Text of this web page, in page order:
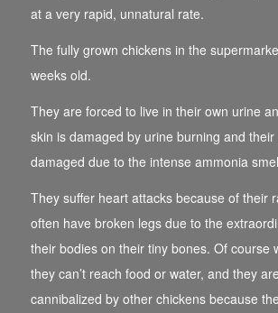
at a very rapid, unnatural rate.
The fully grown chickens in the
weeks old.
They are forced to live in their own urine
skin is damaged by urine burning and their
damaged due to the intense ammonia
They suffer heart attacks because of their
often have broken legs due to the
their bodies on their tiny bones. Of course
they can’t reach food or water, and they
cannibalized by other chickens because